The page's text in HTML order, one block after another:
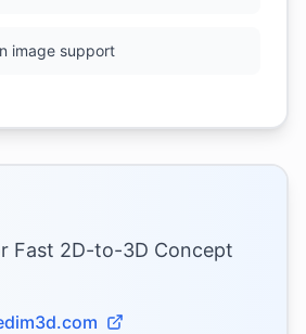
image support
Fast 2D-to-3D Concept